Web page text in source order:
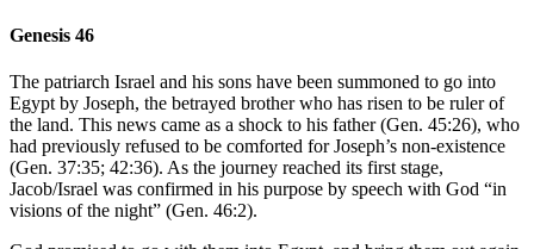
Genesis 46
The patriarch Israel and his sons have been summoned to go into
Egypt by Joseph, the betrayed brother who has risen to be ruler of
the land. This news came as a shock to his father (Gen. 45:26), who
had previously refused to be comforted for Joseph’s non-existence
(Gen. 37:35; 42:36). As the journey reached its first stage,
Jacob/Israel was confirmed in his purpose by speech with God “in
visions of the night” (Gen. 46:2).